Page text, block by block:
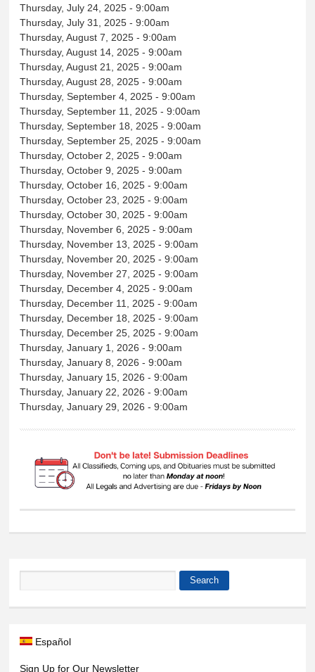
Thursday, July 24, 2025 - 9:00am
Thursday, July 31, 2025 - 9:00am
Thursday, August 7, 2025 - 9:00am
Thursday, August 14, 2025 - 9:00am
Thursday, August 21, 2025 - 9:00am
Thursday, August 28, 2025 - 9:00am
Thursday, September 4, 2025 - 9:00am
Thursday, September 11, 2025 - 9:00am
Thursday, September 18, 2025 - 9:00am
Thursday, September 25, 2025 - 9:00am
Thursday, October 2, 2025 - 9:00am
Thursday, October 9, 2025 - 9:00am
Thursday, October 16, 2025 - 9:00am
Thursday, October 23, 2025 - 9:00am
Thursday, October 30, 2025 - 9:00am
Thursday, November 6, 2025 - 9:00am
Thursday, November 13, 2025 - 9:00am
Thursday, November 20, 2025 - 9:00am
Thursday, November 27, 2025 - 9:00am
Thursday, December 4, 2025 - 9:00am
Thursday, December 11, 2025 - 9:00am
Thursday, December 18, 2025 - 9:00am
Thursday, December 25, 2025 - 9:00am
Thursday, January 1, 2026 - 9:00am
Thursday, January 8, 2026 - 9:00am
Thursday, January 15, 2026 - 9:00am
Thursday, January 22, 2026 - 9:00am
Thursday, January 29, 2026 - 9:00am
Search
Español
Sign Up for Our Newsletter